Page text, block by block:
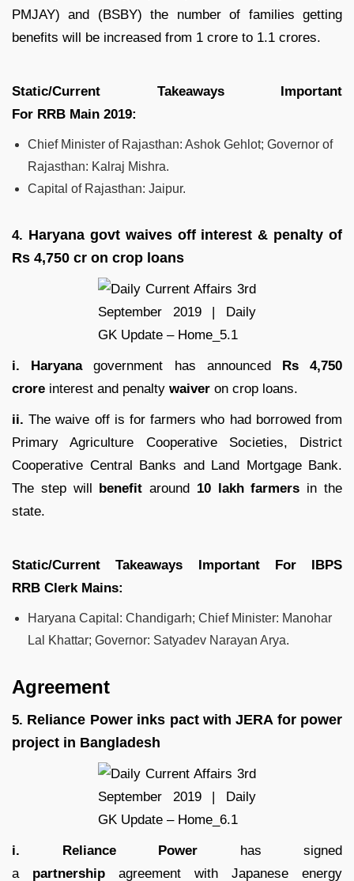
PMJAY) and (BSBY) the number of families getting
benefits will be increased from 1 crore to 1.1 crores.
Static/Current Takeaways Important
For RRB Main 2019:
Chief Minister of Rajasthan: Ashok Gehlot; Governor of
Rajasthan: Kalraj Mishra.
Capital of Rajasthan: Jaipur.
4. Haryana govt waives off interest & penalty of
Rs 4,750 cr on crop loans
i. Haryanagovernment has announced Rs 4,750
crore interest and penalty waiver on crop loans.
ii. The waive off is for farmers who had borrowed from
Primary Agriculture Cooperative Societies, District
Cooperative Central Banks and Land Mortgage Bank.
The step will benefit around 10 lakh farmers in the
state.
Static/Current Takeaways Important ForIBPS
RRB Clerk Mains:
Haryana Capital: Chandigarh; Chief Minister: Manohar
Lal Khattar; Governor: Satyadev Narayan Arya.
Agreement
5. Reliance Power inks pact with JERA for power
project in Bangladesh
i. Reliance Power has signed
a partnership agreement with Japanese energy